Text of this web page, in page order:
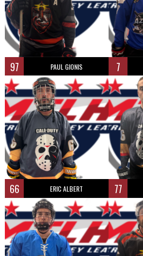
97 PAUL GIONIS 7
66 ERIC ALBERT 77